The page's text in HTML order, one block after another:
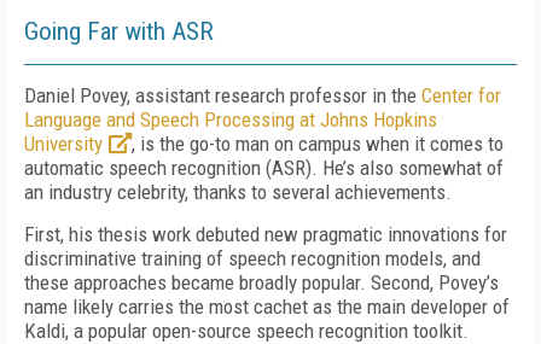
Going Far with ASR
Daniel Povey, assistant research professor in the Center for
Language and Speech Processing at Johns Hopkins
University
, is the go-to man on campus when it comes to
automatic speech recognition (ASR). He’s also somewhat of
an industry celebrity, thanks to several achievements.
First, his thesis work debuted new pragmatic innovations for
discriminative training of speech recognition models, and
these approaches became broadly popular. Second, Povey’s
name likely carries the most cachet as the main developer of
Kaldi, a popular open-source speech recognition toolkit.